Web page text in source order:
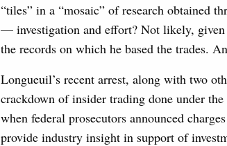
“tiles” in a “mosaic” of research obtained
— investigation and effort? Not likely, given
the records on which he based the trades.
Longueuil’s recent arrest, along with two
crackdown of insider trading done under
when federal prosecutors announced
provide industry insight in support of